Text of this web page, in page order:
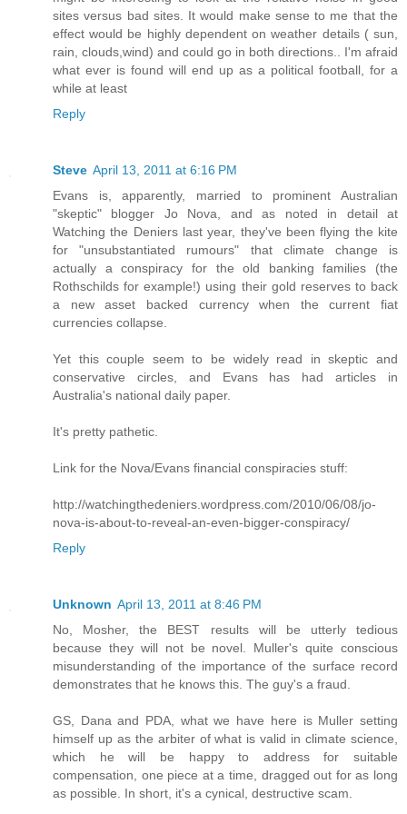
sites versus bad sites. It would make sense to me that the
effect would be highly dependent on weather details ( sun,
rain, clouds,wind) and could go in both directions.. I'm afraid
what ever is found will end up as a political football, for a
while at least
Reply
Steve April 13, 2011 at 6:16 PM
Evans is, apparently, married to prominent Australian
"skeptic" blogger Jo Nova, and as noted in detail at
Watching the Deniers last year, they've been flying the kite
for "unsubstantiated rumours" that climate change is
actually a conspiracy for the old banking families (the
Rothschilds for example!) using their gold reserves to back
a new asset backed currency when the current fiat
currencies collapse.
Yet this couple seem to be widely read in skeptic and
conservative circles, and Evans has had articles in
Australia's national daily paper.
It's pretty pathetic.
Link for the Nova/Evans financial conspiracies stuff:
http://watchingthedeniers.wordpress.com/2010/06/08/jo-
nova-is-about-to-reveal-an-even-bigger-conspiracy/
Reply
Unknown April 13, 2011 at 8:46 PM
No, Mosher, the BEST results will be utterly tedious
because they will not be novel. Muller's quite conscious
misunderstanding of the importance of the surface record
demonstrates that he knows this. The guy's a fraud.
GS, Dana and PDA, what we have here is Muller setting
himself up as the arbiter of what is valid in climate science,
which he will be happy to address for suitable
compensation, one piece at a time, dragged out for as long
as possible. In short, it's a cynical, destructive scam.